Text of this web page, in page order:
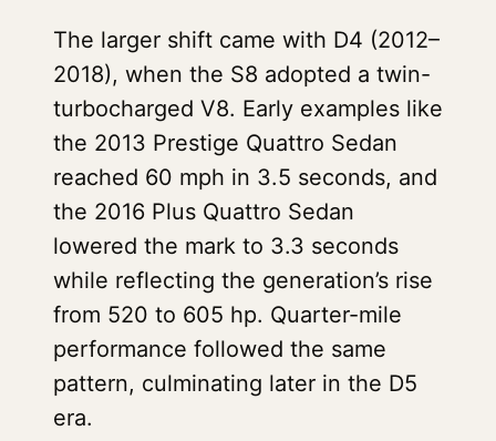
The larger shift came with D4 (2012–
2018), when the S8 adopted a twin-
turbocharged V8. Early examples like
the 2013 Prestige Quattro Sedan
reached 60 mph in 3.5 seconds, and
the 2016 Plus Quattro Sedan
lowered the mark to 3.3 seconds
while reflecting the generation’s rise
from 520 to 605 hp. Quarter-mile
performance followed the same
pattern, culminating later in the D5
era.